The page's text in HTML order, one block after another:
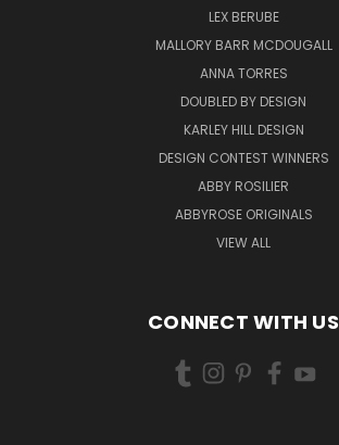
LEX BERUBE
MALLORY BARR MCDOUGALL
ANNA TORRES
DOUBLED BY DESIGN
KARLEY HILL DESIGN
DESIGN CONTEST WINNERS
ABBY ROSILIER
ABBYROSE ORIGINALS
VIEW ALL
CONNECT WITH US